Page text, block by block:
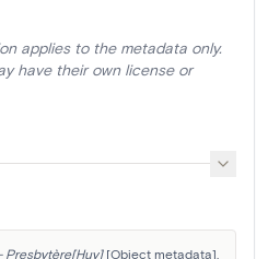
applies to the metadata only.
have their own license or
Presbytère[Huy] [Object metadata].